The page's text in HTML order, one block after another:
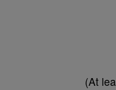
(At